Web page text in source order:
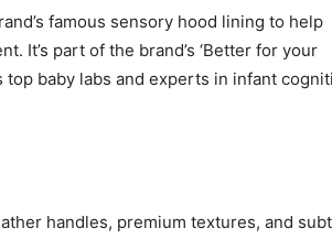
famous sensory hood lining to help
It’s part of the brand’s ‘Better for your
top baby labs and experts in infant
handles, premium textures, and